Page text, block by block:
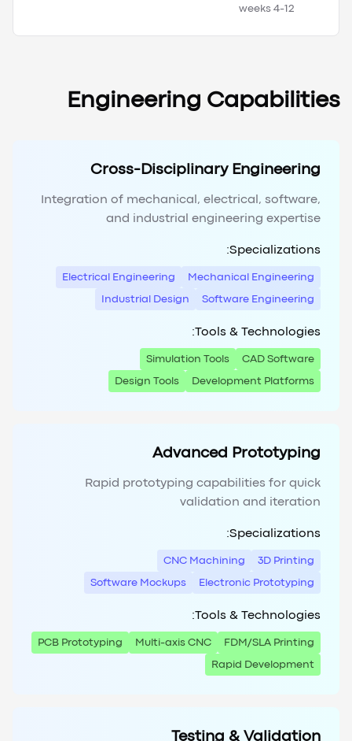
4-12 weeks
Engineering Capabilities
Cross-Disciplinary Engineering
Integration of mechanical, electrical, software,
and industrial engineering expertise
Specializations:
Mechanical Engineering
Electrical Engineering
Software Engineering
Industrial Design
Tools & Technologies:
CAD Software
Simulation Tools
Development Platforms
Design Tools
Advanced Prototyping
Rapid prototyping capabilities for quick
validation and iteration
Specializations:
3D Printing
CNC Machining
Electronic Prototyping
Software Mockups
Tools & Technologies:
FDM/SLA Printing
Multi-axis CNC
PCB Prototyping
Rapid Development
Testing & Validation